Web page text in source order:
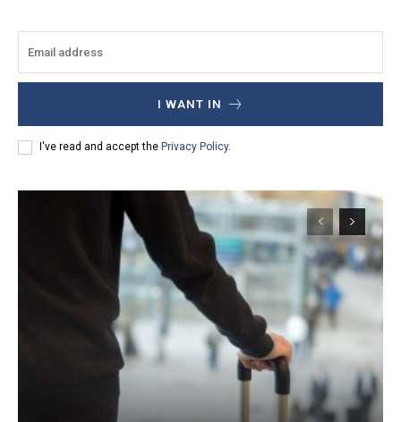
I WANT IN
I've read and accept the Privacy Policy.